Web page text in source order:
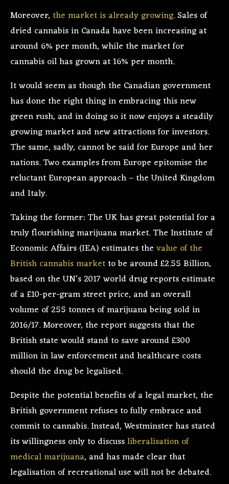
Moreover, the market is already growing. Sales of
dried cannabis in Canada have been increasing at
around 6% per month, while the market for
cannabis oil has grown at 16% per month.
It would seem as though the Canadian government
has done the right thing in embracing this new
green rush, and in doing so it now enjoys a steadily
growing market and new attractions for investors.
The same, sadly, cannot be said for Europe and her
nations. Two examples from Europe epitomise the
reluctant European approach – the United Kingdom
and Italy.
Taking the former: The UK has great potential for a
truly flourishing marijuana market. The Institute of
Economic Affairs (IEA) estimates thevalue of the
British cannabis market to be around £2.55 Billion,
based on the UN’s 2017 world drug reports estimate
of a £10-per-gram street price, and an overall
volume of 255 tonnes of marijuana being sold in
2016/17. Moreover, the report suggests that the
British state would stand to save around £300
million in law enforcement and healthcare costs
should the drug be legalised.
Despite the potential benefits of a legal market, the
British government refuses to fully embrace and
commit to cannabis. Instead, Westminster has stated
its willingness only to discussliberalisation of
medical marijuana, and has made clear that
legalisation of recreational use will not be debated.